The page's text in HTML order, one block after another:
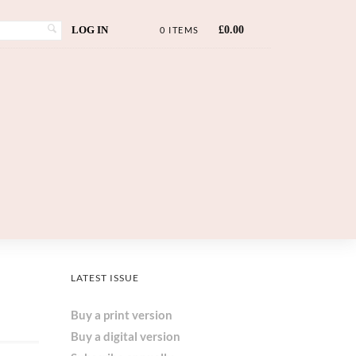
LOG IN 0 ITEMS £0.00
LATEST ISSUE
Buy a print version
Buy a digital version